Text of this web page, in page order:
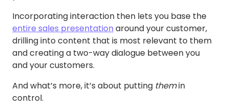
Incorporating interaction then lets you base the
entire sales presentation around your customer,
drilling into content that is most relevant to them
and creating a two-way dialogue between you
and your customers.
And what’s more, it’s about putting themin
control.